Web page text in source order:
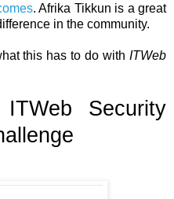
. Afrika Tikkun is a great
in the community.
this has to do with ITWeb
Security